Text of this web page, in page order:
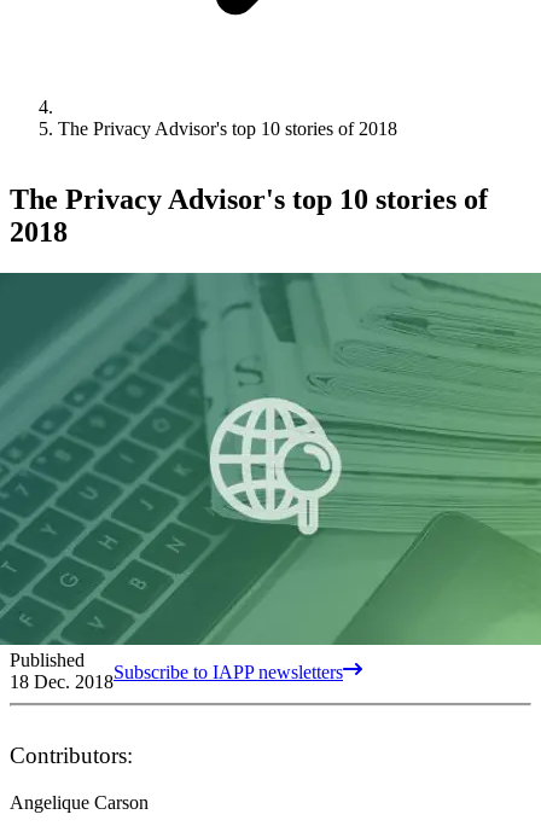
The Privacy Advisor's top 10 stories of 2018
The Privacy Advisor's top 10 stories of
2018
Published
18 Dec. 2018Subscribe to IAPP newsletters
Contributors:
Angelique Carson